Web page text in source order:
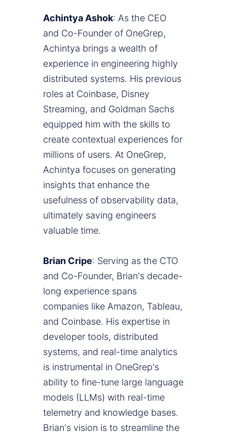
Achintya Ashok: As the CEO
and Co-Founder of OneGrep,
Achintya brings a wealth of
experience in engineering highly
distributed systems. His previous
roles at Coinbase, Disney
Streaming, and Goldman Sachs
equipped him with the skills to
create contextual experiences for
millions of users. At OneGrep,
Achintya focuses on generating
insights that enhance the
usefulness of observability data,
ultimately saving engineers
valuable time.
Brian Cripe: Serving as the CTO
and Co-Founder, Brian's decade-
long experience spans
companies like Amazon, Tableau,
and Coinbase. His expertise in
developer tools, distributed
systems, and real-time analytics
is instrumental in OneGrep's
ability to fine-tune large language
models (LLMs) with real-time
telemetry and knowledge bases.
Brian's vision is to streamline the